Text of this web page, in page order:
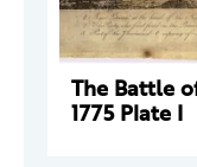
The Battle
1775 Plate I